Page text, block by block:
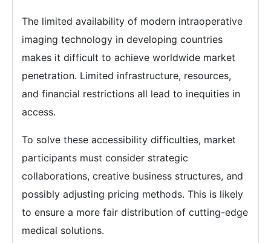
The limited availability of modern intraoperative
imaging technology in developing countries
makes it difficult to achieve worldwide market
penetration. Limited infrastructure, resources,
and financial restrictions all lead to inequities in
access.
To solve these accessibility difficulties, market
participants must consider strategic
collaborations, creative business structures, and
possibly adjusting pricing methods. This is likely
to ensure a more fair distribution of cutting-edge
medical solutions.